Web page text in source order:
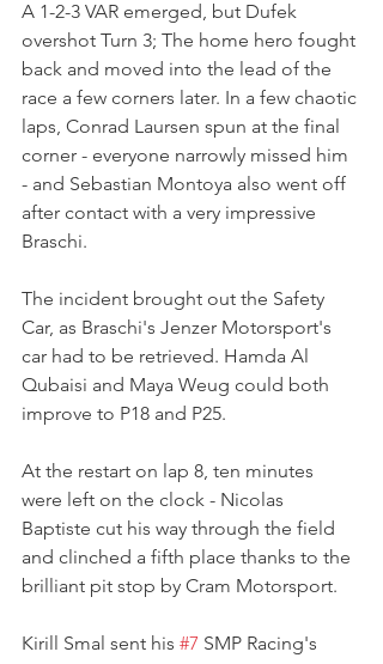
A 1-2-3 VAR emerged, but Dufek
overshot Turn 3; The home hero fought
back and moved into the lead of the
race a few corners later. In a few chaotic
laps, Conrad Laursen spun at the final
corner - everyone narrowly missed him
- and Sebastian Montoya also went off
after contact with a very impressive
Braschi.
The incident brought out the Safety
Car, as Braschi's Jenzer Motorsport's
car had to be retrieved. Hamda Al
Qubaisi and Maya Weug could both
improve to P18 and P25.
At the restart on lap 8, ten minutes
were left on the clock - Nicolas
Baptiste cut his way through the field
and clinched a fifth place thanks to the
brilliant pit stop by Cram Motorsport.
Kirill Smal sent his #7 SMP Racing's